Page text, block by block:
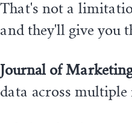
That's not a
and they'll give you
Journal of
data across multiple